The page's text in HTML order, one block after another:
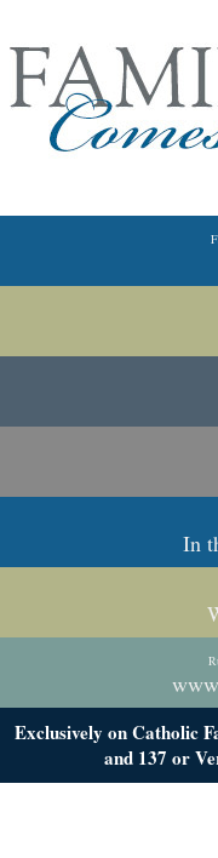
Skip to primary
Skip to secondary
In
Exclusively on Catholic
and 137 or